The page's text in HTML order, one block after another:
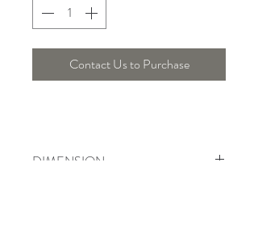
Contact Us to Purchase
DIMENSION